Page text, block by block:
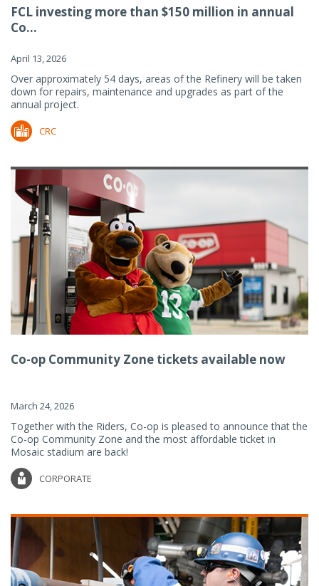
FCL investing more than $150 million in annual
Co...
April 13, 2026
Over approximately 54 days, areas of the Refinery will be taken
down for repairs, maintenance and upgrades as part of the
annual project.
CRC
Co-op Community Zone tickets available now
March 24, 2026
Together with the Riders, Co-op is pleased to announce that the
Co-op Community Zone and the most affordable ticket in
Mosaic stadium are back!
CORPORATE